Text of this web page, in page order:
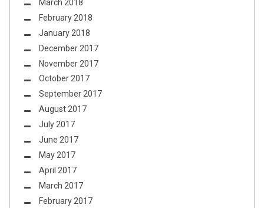
March 2018
February 2018
January 2018
December 2017
November 2017
October 2017
September 2017
August 2017
July 2017
June 2017
May 2017
April 2017
March 2017
February 2017